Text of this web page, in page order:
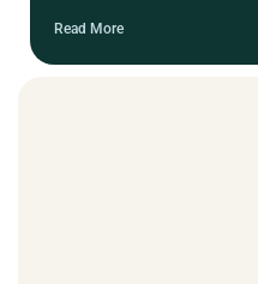
Read More